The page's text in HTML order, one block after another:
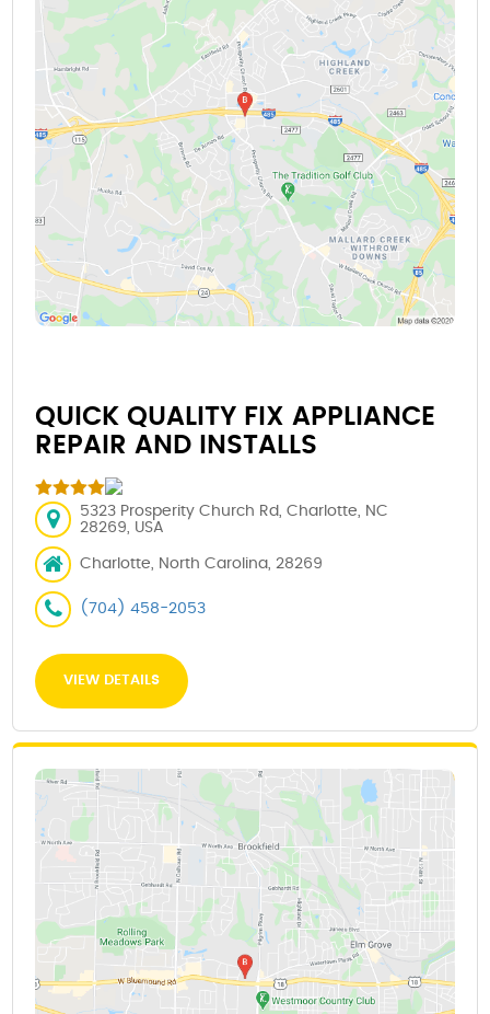
QUICK QUALITY FIX APPLIANCE
REPAIR AND INSTALLS
5323 Prosperity Church Rd, Charlotte, NC
28269, USA
Charlotte, North Carolina, 28269
(704) 458-2053
VIEW DETAILS